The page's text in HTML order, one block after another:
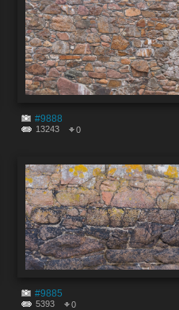
#9888
13243 0
#9885
5393 0